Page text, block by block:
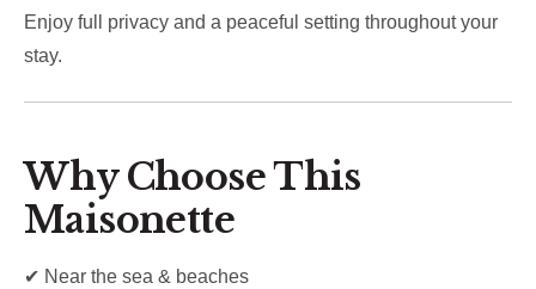
Enjoy full privacy and a peaceful setting throughout your
stay.
Why Choose This
Maisonette
✔ Near the sea & beaches